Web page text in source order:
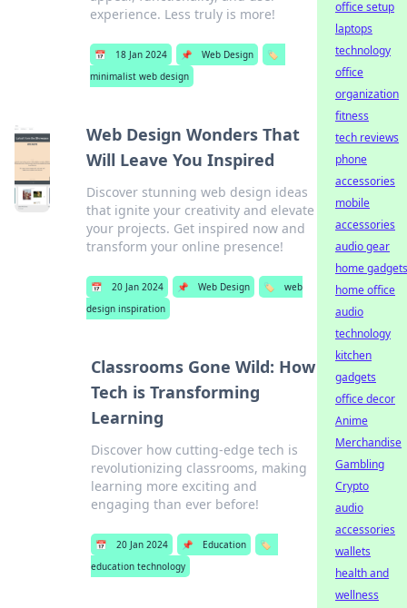
experience. Less truly is more!
📅 18 Jan 2024 📌 Web Design
🏷️
minimalist web design
Web Design Wonders That
Will Leave You Inspired
Discover stunning web design ideas
that ignite your creativity and elevate
your projects. Get inspired now and
transform your online presence!
📅 20 Jan 2024 📌 Web Design 🏷️
web
design inspiration
Classrooms Gone Wild: How
Tech is Transforming
Learning
Discover how cutting-edge tech is
revolutionizing classrooms, making
learning more exciting and
engaging than ever before!
📅 20 Jan 2024 📌 Education
🏷️
education technology
office setup
laptops
technology
office
organization
fitness
tech reviews
phone
accessories
mobile
accessories
audio gear
home gadgets
home office
audio
technology
kitchen
gadgets
office decor
Anime
Merchandise
Gambling
Crypto
audio
accessories
wallets
health and
wellness